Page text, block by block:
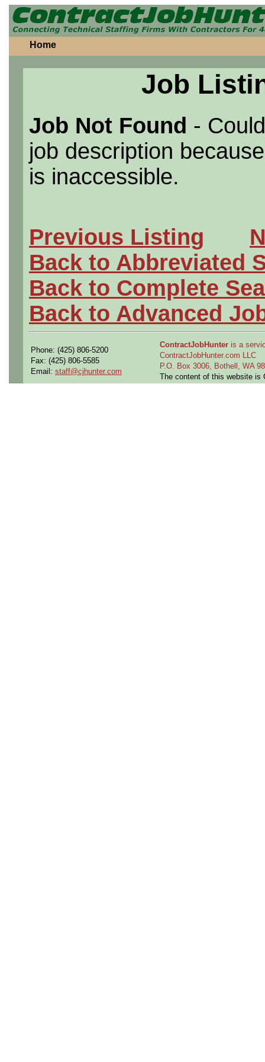
Home
Job
Job Not Found -
job description
is inaccessible.
Previous Listing
Back to Abbreviated
Back to Complete
Back to Advanced
Phone: (425) 806-5200
Fax: (425) 806-5585
Email: staff@cjhunter.com
ContractJobHunter is a
ContractJobHunter.com LLC
P.O. Box 3006, Bothell, WA
The content of this website is